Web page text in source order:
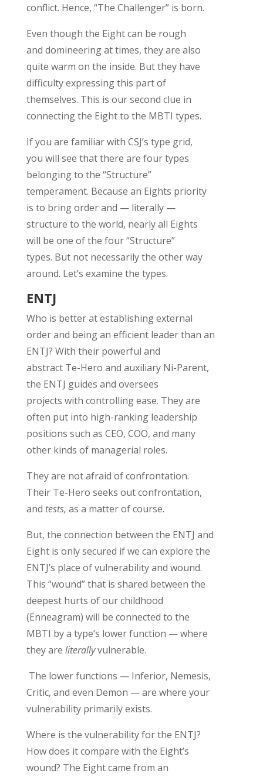
conflict. Hence, “The Challenger”is born.
Even though the Eight can be rough
and domineeringat times, theyare also
quite warm on the inside. But they have
difficulty expressing this part of
themselves. This is oursecond clue in
connecting the Eight to the MBTI types.
If you are familiar with CSJ’s type grid,
you will see that there are four types
belongingto the “Structure”
temperament. Because an Eights priority
is to bring order and — literally —
structure to the world, nearly all Eights
will be one of the four“Structure”
types. But not necessarily the other way
around. Let’s examine the types.
ENTJ
Who is better atestablishingexternal
order and beingan efficient leaderthan an
ENTJ? With their powerful and
abstract Te-Hero and auxiliary Ni-Parent,
the ENTJ guides and oversees
projects with controlling ease. They are
often put into high-rankingleadership
positions such as CEO, COO, and many
other kinds of managerial roles.
They are not afraid of confrontation.
Their Te-Hero seeks out confrontation,
and tests, as a matter of course.
But, the connection between the ENTJ and
Eight is only secured if we can explore the
ENTJ’s place of vulnerabilityand wound.
This “wound” that is shared between the
deepest hurts of our childhood
(Enneagram) will be connected to the
MBTI by a type’s lower function — where
they are literallyvulnerable.
The lower functions — Inferior, Nemesis,
Critic, and even Demon — are where your
vulnerability primarilyexists.
Where is the vulnerability forthe ENTJ?
How does it compare with the Eight’s
wound? The Eight came from an